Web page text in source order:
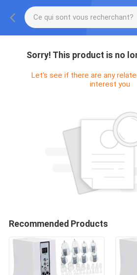
Sorry! This product is no
Let's see if there are any
interest you
Recommended Products